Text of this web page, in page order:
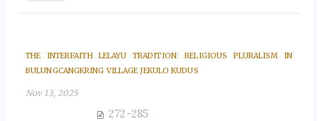
THE INTERFAITH LELAYU TRADITION: RELIGIOUS PLURALISM IN
BULUNGCANGKRING VILLAGE JEKULO KUDUS
Nov 13, 2025
272-285